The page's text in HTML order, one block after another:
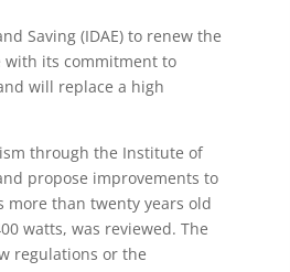
Saving (IDAE) to renew the
with its commitment to
will replace a high
through the Institute of
propose improvements to
than twenty years old
watts, was reviewed. The
regulations or the